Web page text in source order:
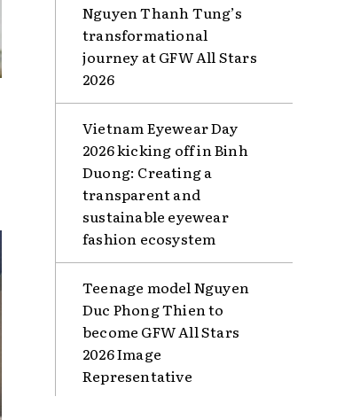
Nguyen Thanh Tung’s
transformational
journey at GFW All Stars
2026
Vietnam Eyewear Day
2026 kicking off in Binh
Duong: Creating a
transparent and
sustainable eyewear
fashion ecosystem
Teenage model Nguyen
Duc Phong Thien to
become GFW All Stars
2026 Image
Representative